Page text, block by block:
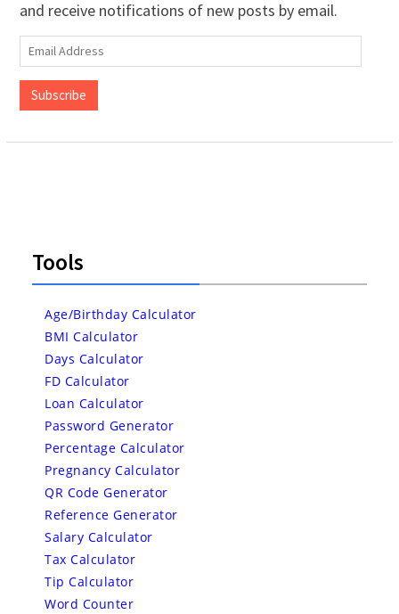
and receive notifications of new posts by email.
Email
Address
Subscribe
Tools
Age/Birthday Calculator
BMI Calculator
Days Calculator
FD Calculator
Loan Calculator
Password Generator
Percentage Calculator
Pregnancy Calculator
QR Code Generator
Reference Generator
Salary Calculator
Tax Calculator
Tip Calculator
Word Counter